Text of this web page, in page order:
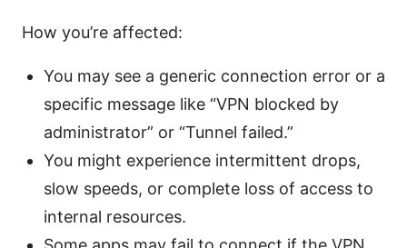
How you’re affected:
You may see a generic connection error or a
specific message like “VPN blocked by
administrator” or “Tunnel failed.”
You might experience intermittent drops,
slow speeds, or complete loss of access to
internal resources.